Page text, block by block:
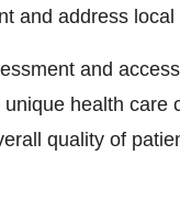
and address
and
health
quality of